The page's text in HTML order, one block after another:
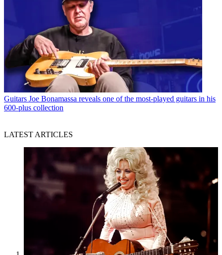
Guitars Joe Bonamassa reveals one of the most-played guitars in his
600-plus collection
LATEST ARTICLES